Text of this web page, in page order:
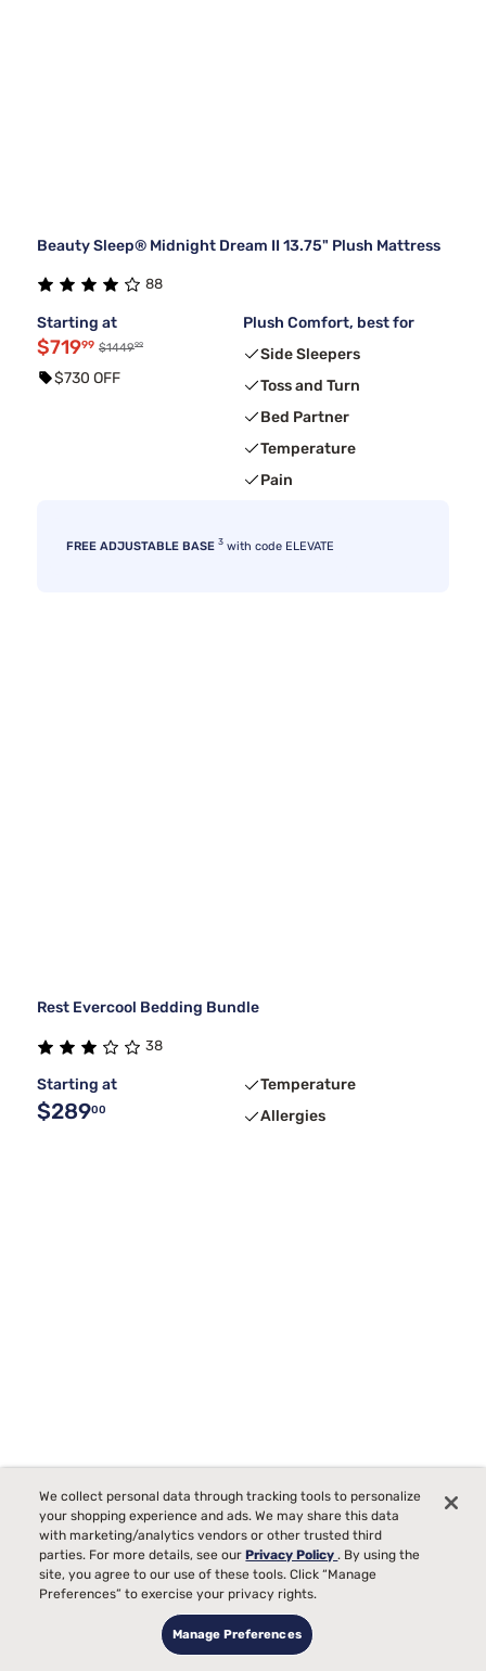
Beauty Sleep® Midnight Dream II 13.75" Plush Mattress
88
Starting at
$71999 $144999
$730 OFF
Plush Comfort, best for
Side Sleepers
Toss and Turn
Bed Partner
Temperature
Pain
FREE ADJUSTABLE BASE 3 with code ELEVATE
Rest Evercool Bedding Bundle
38
Starting at
$28900
Temperature
Allergies
Lusome Temperature Regulating Sheets
We collect personal data through tracking tools to personalize
your shopping experience and ads. We may share this data
with marketing/analytics vendors or other trusted third
parties. For more details, see ourPrivacy Policy. By using the
site, you agree to our use of these tools. Click “Manage
Preferences” to exercise your privacy rights.
Manage Preferences